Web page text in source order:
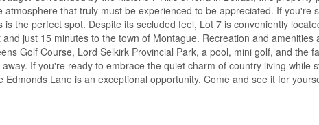
that truly must be experienced to be appreciated. If you're
the perfect spot. Despite its secluded feel, Lot 7 is conveniently
just 15 minutes to the town of Montague. Recreation and amenities
Golf Course, Lord Selkirk Provincial Park, a pool, mini golf, and the
If you're ready to embrace the quiet charm of country living while
Lane is an exceptional opportunity. Come and see it for